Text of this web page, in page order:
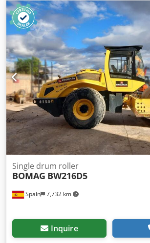
calculator to estimate transport costs! 💰
138500 or Make an Offer. Payment at
an affordable fee (subject to approval)*
independent expert 43 inspection points
imperfect ℹ️ 0 issues ⚠️ 📌 Inspector's
functional, some service backlog. 📄
inspection, extra photos, or a video? Tip:
"38821 Equippo" is commonly used
details online. 💡 Why this machine and
out: ✔ Thorough inspection by
Eysfx Afkof ✔ Jobsite delivery available ✔
Guaranteed ✔ Secure and flexible
Considering other equipment options?
tools and resources for all equipment
operators – easily accessible on our
Spain 7,732 km
Single drum roller
BOMAG BW216D5
Inquire